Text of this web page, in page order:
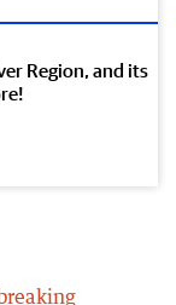
Region, and its